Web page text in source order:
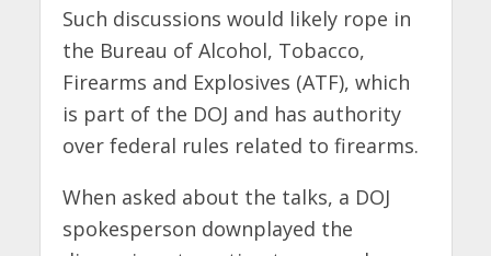
Such discussions would likely rope in
the Bureau of Alcohol, Tobacco,
Firearms and Explosives (ATF), which
is part of the DOJ and has authority
over federal rules related to firearms.
When asked about the talks, a DOJ
spokesperson downplayed the